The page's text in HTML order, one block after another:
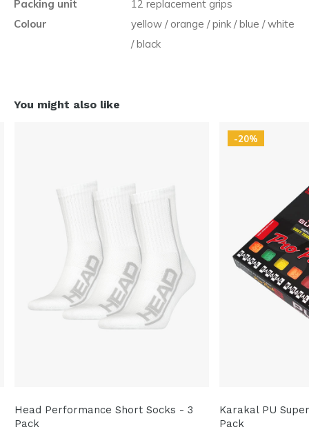
Packing unit
12 replacement grips
Colour
yellow / orange / pink / blue / white
/ black
You might also like
Head Performance Short Socks - 3
Pack
-20%
Karakal PU
Pack